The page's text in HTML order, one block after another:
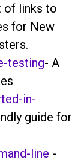
of links to
for New
testing- A
in-
guide for
line -